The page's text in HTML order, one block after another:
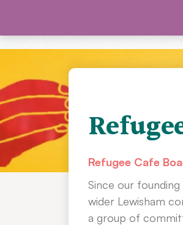
content
Refugee Cafe
Since our
wider Lewisham
a group of